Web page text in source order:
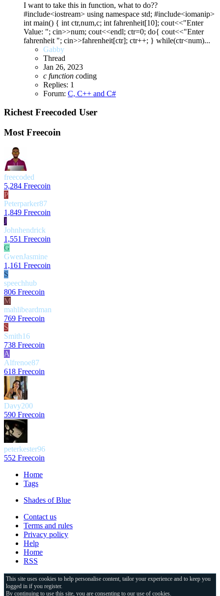
I want to take this in function, what to do??
#include<iostream> using namespace std; #include<iomanip>
int main() { int ctr,num,c; int fahrenheit[10]; cout<<"Enter
Value: "; cin>>num; cout<<endl; ctr=0; do{ cout<<"Enter
fahrenheit "; cin>>fahrenheit[ctr]; ctr++; } while(ctr<num)...
Gabby
Thread
Jan 26, 2023
c function coding
Replies: 1
Forum: C, C++ and C#
Richest Freecoded User
Most Freecoin
freecoded
5,284 Freecoin
P
Peterparker87
1,849 Freecoin
J
Johnhendrick
1,551 Freecoin
G
GwenJasmine
1,161 Freecoin
S
speechhub
806 Freecoin
M
mahlibeardman
769 Freecoin
S
Smith16
738 Freecoin
A
Alfrenoe87
618 Freecoin
Davy200
590 Freecoin
peterkester96
552 Freecoin
Home
Tags
Shades of Blue
Contact us
Terms and rules
Privacy policy
Help
Home
RSS
This site uses cookies to help personalise content, tailor your experience and to keep you
logged in if you register.
By continuing to use this site, you are consenting to our use of cookies.